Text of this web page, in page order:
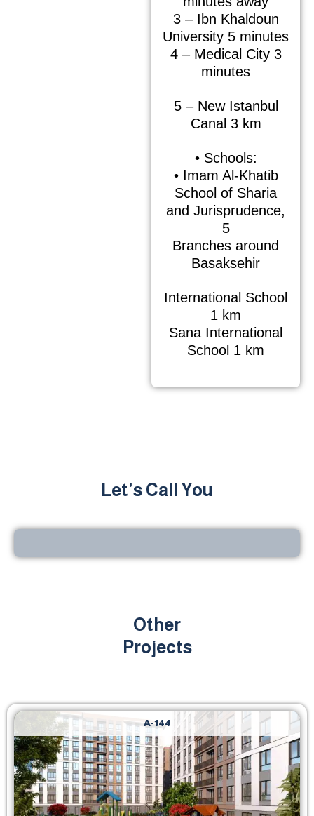
3 – Ibn Khaldoun
University 5 minutes
4 – Medical City 3
minutes
5 – New Istanbul
Canal 3 km
• Schools:
• Imam Al-Khatib
School of Sharia
and Jurisprudence,
5
Branches around
Basaksehir
International School
1 km
Sana International
School 1 km
Let's Call You
Other
Projects
A-144